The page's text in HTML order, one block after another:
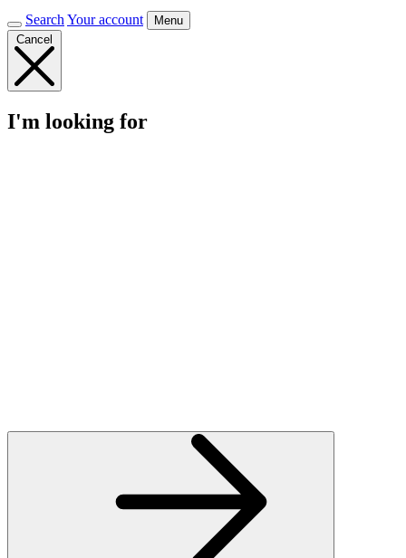
Search Your account
Menu
Cancel
I'm looking for